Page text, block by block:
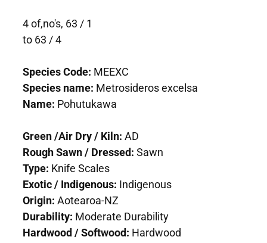
4 of,no's, 63 / 1
to 63 / 4
Species Code: MEEXC
Species name: Metrosideros excelsa
Name: Pohutukawa
Green /Air Dry / Kiln: AD
Rough Sawn / Dressed: Sawn
Type: Knife Scales
Exotic / Indigenous: Indigenous
Origin: Aotearoa-NZ
Durability: Moderate Durability
Hardwood / Softwood: Hardwood